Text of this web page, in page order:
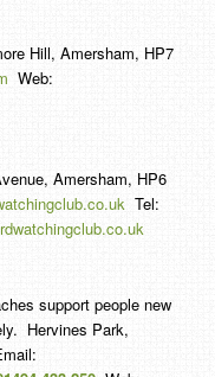
Hill, Amersham, HP7
Web:
Amersham, HP6
Tel:
support people new
Hervines Park,